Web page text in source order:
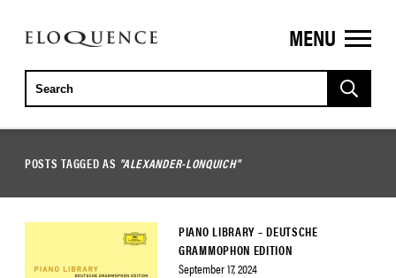
ELOQUENCE
CLASSICS
MENU
POSTS TAGGED AS "ALEXANDER-LONQUICH"
PIANO LIBRARY – DEUTSCHE
GRAMMOPHON EDITION
September 17, 2024